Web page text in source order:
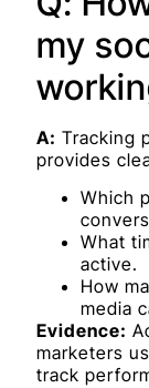
my
A: Tracking
provides
Which
What
active.
How
media
Evidence:
marketers
track